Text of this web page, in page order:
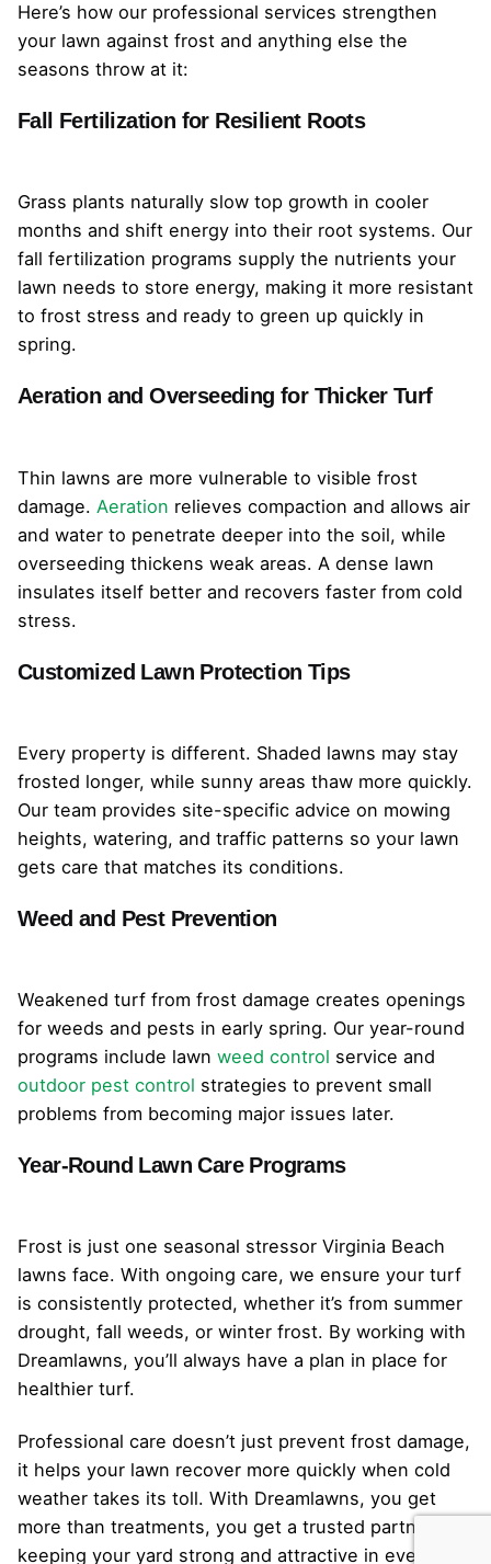
Here’s how our professional services strengthen
your lawn against frost and anything else the
seasons throw at it:
Fall Fertilization for Resilient Roots
Grass plants naturally slow top growth in cooler
months and shift energy into their root systems. Our
fall fertilization programs supply the nutrients your
lawn needs to store energy, making it more resistant
to frost stress and ready to green up quickly in
spring.
Aeration and Overseeding for Thicker Turf
Thin lawns are more vulnerable to visible frost
damage. Aeration relieves compaction and allows air
and water to penetrate deeper into the soil, while
overseeding thickens weak areas. A dense lawn
insulates itself better and recovers faster from cold
stress.
Customized Lawn Protection Tips
Every property is different. Shaded lawns may stay
frosted longer, while sunny areas thaw more quickly.
Our team provides site-specific advice on mowing
heights, watering, and traffic patterns so your lawn
gets care that matches its conditions.
Weed and Pest Prevention
Weakened turf from frost damage creates openings
for weeds and pests in early spring. Our year-round
programs include lawn weed control service and
outdoor pest control strategies to prevent small
problems from becoming major issues later.
Year-Round Lawn Care Programs
Frost is just one seasonal stressor Virginia Beach
lawns face. With ongoing care, we ensure your turf
is consistently protected, whether it’s from summer
drought, fall weeds, or winter frost. By working with
Dreamlawns, you’ll always have a plan in place for
healthier turf.
Professional care doesn’t just prevent frost damage,
it helps your lawn recover more quickly when cold
weather takes its toll. With Dreamlawns, you get
more than treatments, you get a trusted partner in
keeping your yard strong and attractive in every